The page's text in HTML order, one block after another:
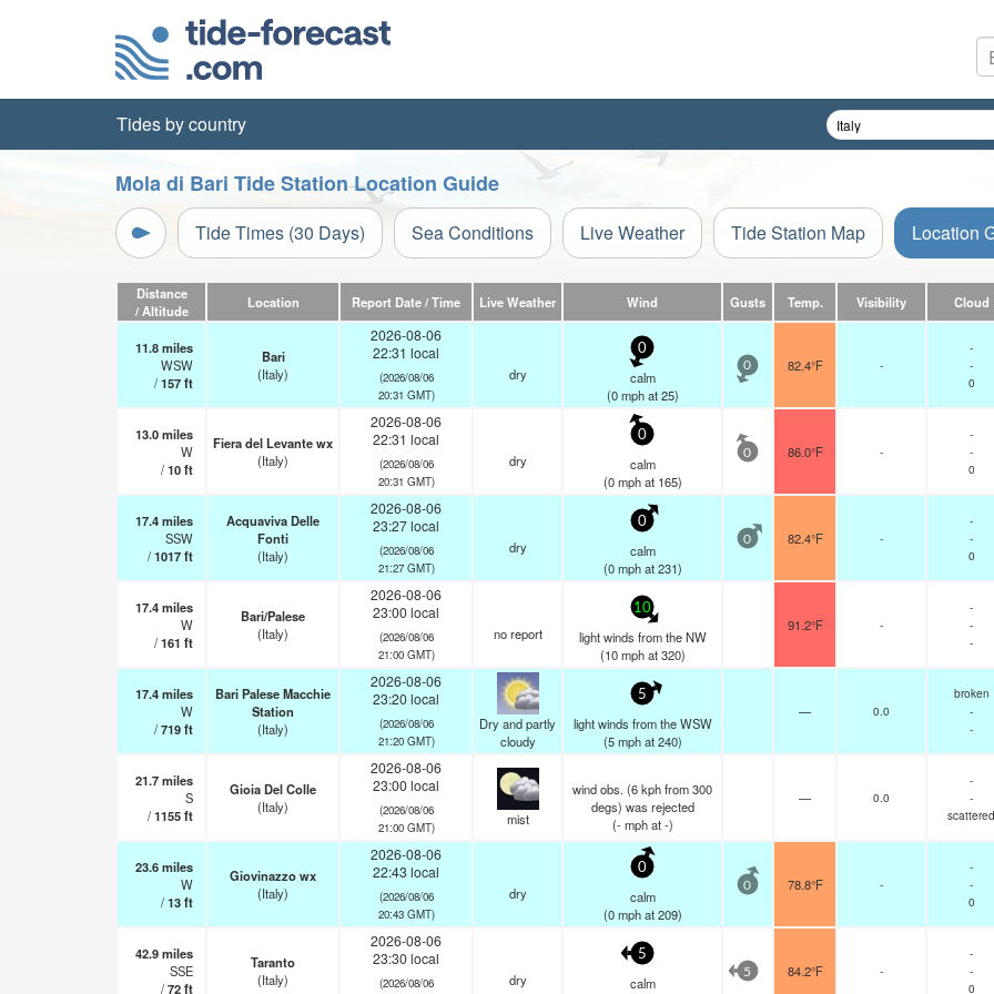
Tides by country
Mola di Bari Tide Station Location Guide
Tide Times (30 Days) Sea Conditions Live Weather Tide Station Map Location
Distance
/ Altitude
Location Report Date / Time Live Weather Wind Gusts Temp. Visibility Cloud
11.8miles
WSW
/157ft
Bari
(Italy)
2026-08-06
22:31 local
(2026/08/06
20:31 GMT)
dry
0
calm
(0 mphat 25)
0 82.4°F -
-
-
0
13.0miles
W
/10ft
Fiera del Levante wx
(Italy)
2026-08-06
22:31 local
(2026/08/06
20:31 GMT)
dry
0
calm
(0 mphat 165)
0 86.0°F -
-
-
0
17.4miles
SSW
/1017ft
Acquaviva Delle
Fonti
(Italy)
2026-08-06
23:27 local
(2026/08/06
21:27 GMT)
dry
0
calm
(0 mphat 231)
0 82.4°F -
-
-
0
17.4miles
W
/161 ft
Bari/Palese
(Italy)
2026-08-06
23:00 local
(2026/08/06
21:00 GMT)
no report
10
light winds from the NW
(10 mphat 320)
91.2°F -
-
-
-
17.4miles
W
/719ft
Bari Palese Macchie
Station
(Italy)
2026-08-06
23:20 local
(2026/08/06
21:20 GMT)
Dry and partly
cloudy
5
light winds from the WSW
(5 mphat 240)
— 0.0
broken
-
-
21.7miles
S
/1155ft
Gioia Del Colle
(Italy)
2026-08-06
23:00 local
(2026/08/06
21:00 GMT)
mist
wind obs. (6 kph from 300
degs) was rejected
(- mphat -)
— 0.0
-
-
scattered
23.6miles
W
/13ft
Giovinazzo wx
(Italy)
2026-08-06
22:43 local
(2026/08/06
20:43 GMT)
dry
0
calm
(0 mphat 209)
0 78.8°F -
-
-
0
42.9miles
SSE
/72ft
Taranto
(Italy)
2026-08-06
23:30 local
(2026/08/06
dry
5
calm
5 84.2°F -
-
-
0